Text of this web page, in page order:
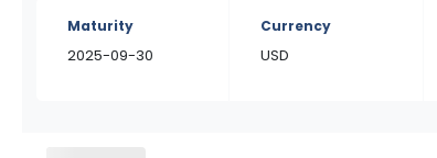
Maturity
2025-09-30
Currency
USD